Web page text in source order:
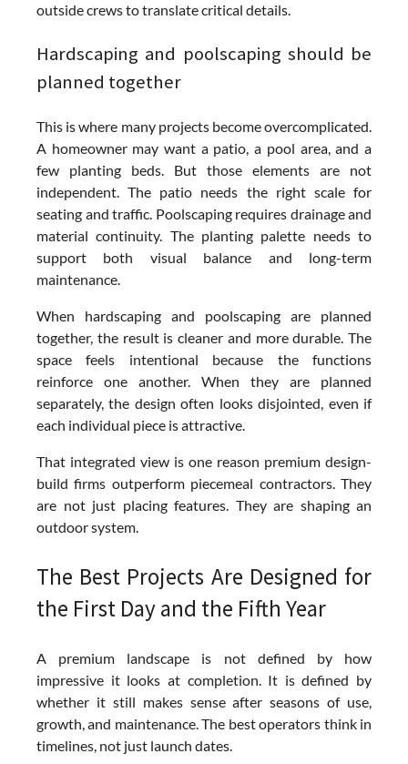
outside crews to translate critical details.
Hardscaping and poolscaping should be
planned together
This is where many projects become overcomplicated.
A homeowner may want a patio, a pool area, and a
few planting beds. But those elements are not
independent. The patio needs the right scale for
seating and traffic. Poolscaping requires drainage and
material continuity. The planting palette needs to
support both visual balance and long-term
maintenance.
When hardscaping and poolscaping are planned
together, the result is cleaner and more durable. The
space feels intentional because the functions
reinforce one another. When they are planned
separately, the design often looks disjointed, even if
each individual piece is attractive.
That integrated view is one reason premium design-
build firms outperform piecemeal contractors. They
are not just placing features. They are shaping an
outdoor system.
The Best Projects Are Designed for
the First Day and the Fifth Year
A premium landscape is not defined by how
impressive it looks at completion. It is defined by
whether it still makes sense after seasons of use,
growth, and maintenance. The best operators think in
timelines, not just launch dates.